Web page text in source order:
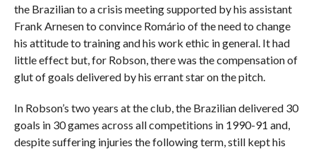
the Brazilian to a crisis meeting supported by his assistant
Frank Arnesen to convince Romário of the need to change
his attitude to training and his work ethic in general. It had
little effect but, for Robson, there was the compensation of
glut of goals delivered by his errant star on the pitch.
In Robson’s two years at the club, the Brazilian delivered 30
goals in 30 games across all competitions in 1990-91 and,
despite suffering injuries the following term, still kept his